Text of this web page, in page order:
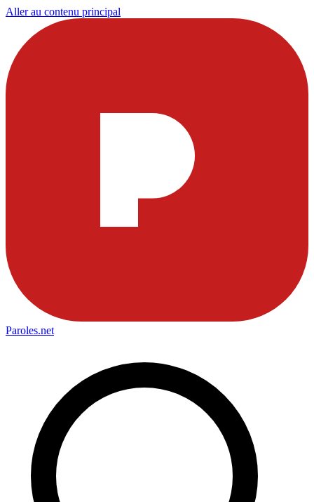
Aller au contenu principal
Paroles.net